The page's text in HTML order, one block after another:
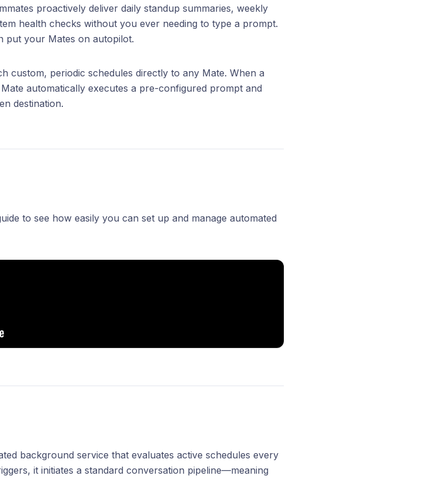
proactively deliver daily standup summaries, weekly
health checks without you ever needing to type a prompt.
put your Mates on autopilot.
custom, periodic schedules directly to any Mate. When a
automatically executes a pre-configured prompt and
destination.
to see how easily you can set up and manage automated
background service that evaluates active schedules every
it initiates a standard conversation pipeline—meaning